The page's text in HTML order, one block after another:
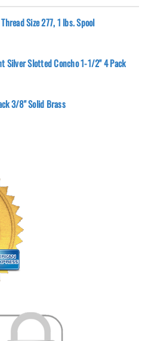
Size 277, 1 lbs. Spool
Silver Slotted Concho 1-1/2" 4 Pack
3/8" Solid Brass